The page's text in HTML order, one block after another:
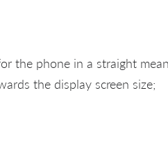
the phone in a straight
the display screen size;